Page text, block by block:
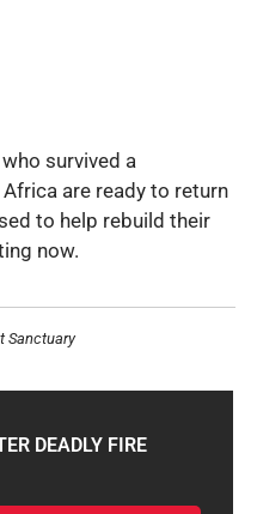
survived a
are ready to return
to help rebuild their
now.
Sanctuary
DEADLY FIRE